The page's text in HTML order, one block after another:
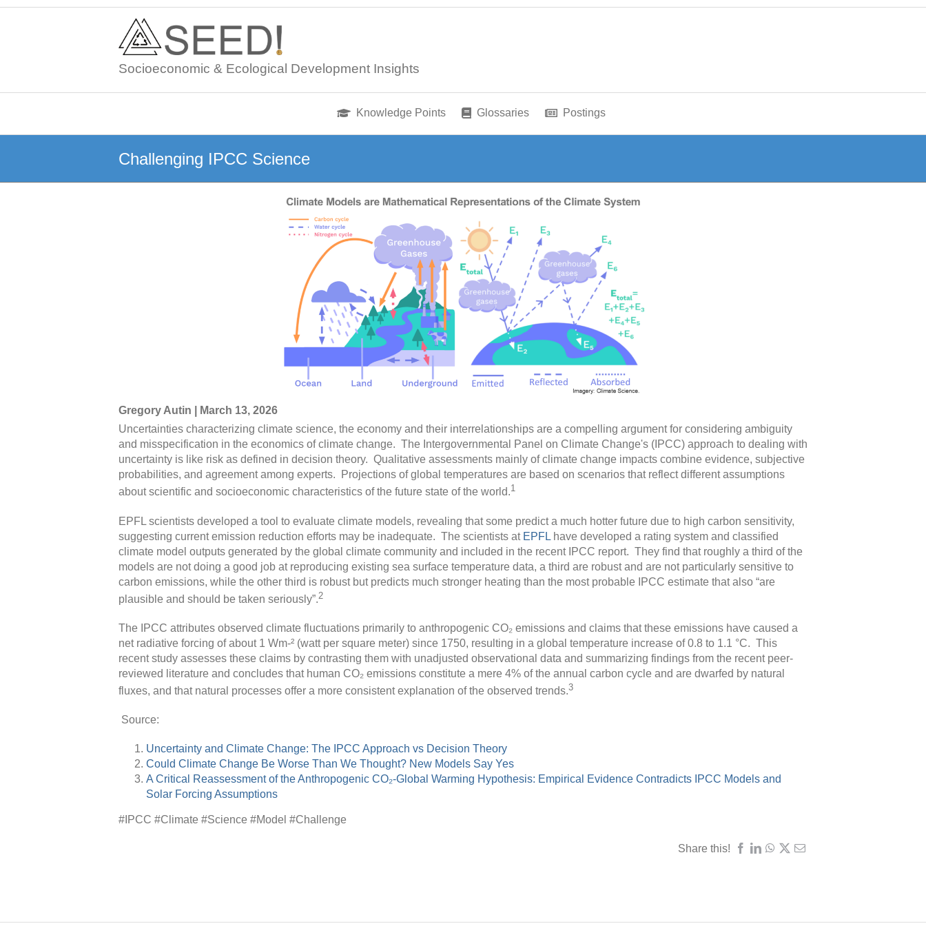
Skip
Socioeconomic & Ecological Development Insights
Knowledge Points Glossaries Postings
Challenging IPCC Science
Gregory Autin | March 13, 2026
Uncertainties characterizing climate science, the economy and their interrelationships are a compelling argument for considering ambiguity
and misspecification in the economics of climate change. The Intergovernmental Panel on Climate Change's (IPCC) approach to dealing with
uncertainty is like risk as defined in decision theory. Qualitative assessments mainly of climate change impacts combine evidence, subjective
probabilities, and agreement among experts. Projections of global temperatures are based on scenarios that reflect different assumptions
about scientific and socioeconomic characteristics of the future state of the world.1
EPFL scientists developed a tool to evaluate climate models, revealing that some predict a much hotter future due to high carbon sensitivity,
suggesting current emission reduction efforts may be inadequate. The scientists at EPFLhave developed a rating system and classified
climate model outputs generated by the global climate community and included in the recent IPCC report. They find that roughly a third of the
models are not doing a good job at reproducing existing sea surface temperature data, a third are robust and are not particularly sensitive to
carbon emissions, while the other third is robust but predicts much stronger heating than the most probable IPCC estimate that also “are
plausible and should be taken seriously”.2
The IPCC attributes observed climate fluctuations primarily to anthropogenic CO₂ emissions and claims that these emissions have caused a
net radiative forcing of about 1 Wm-² (watt per square meter) since 1750, resulting in a global temperature increase of 0.8 to 1.1 °C. This
recent study assesses these claims by contrasting them with unadjusted observational data and summarizing findings from the recent peer-
reviewed literature and concludes that human CO₂ emissions constitute a mere 4% of the annual carbon cycle and are dwarfed by natural
fluxes, and that natural processes offer a more consistent explanation of the observed trends.3
Source:
Uncertainty and Climate Change: The IPCC Approach vs Decision Theory
Could Climate Change Be Worse Than We Thought? New Models Say Yes
A Critical Reassessment of the Anthropogenic CO₂-Global Warming Hypothesis: Empirical Evidence Contradicts IPCC Models and
Solar Forcing Assumptions
#IPCC #Climate #Science #Model #Challenge
Share this!